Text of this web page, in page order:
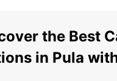
the Best
in Pula